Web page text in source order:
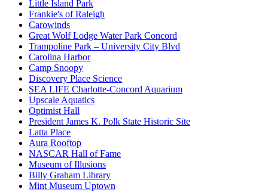
Little Island Park
Frankie's of Raleigh
Carowinds
Great Wolf Lodge Water Park Concord
Trampoline Park – University City Blvd
Carolina Harbor
Camp Snoopy
Discovery Place Science
SEA LIFE Charlotte-Concord Aquarium
Upscale Aquatics
Optimist Hall
President James K. Polk State Historic Site
Latta Place
Aura Rooftop
NASCAR Hall of Fame
Museum of Illusions
Billy Graham Library
Mint Museum Uptown